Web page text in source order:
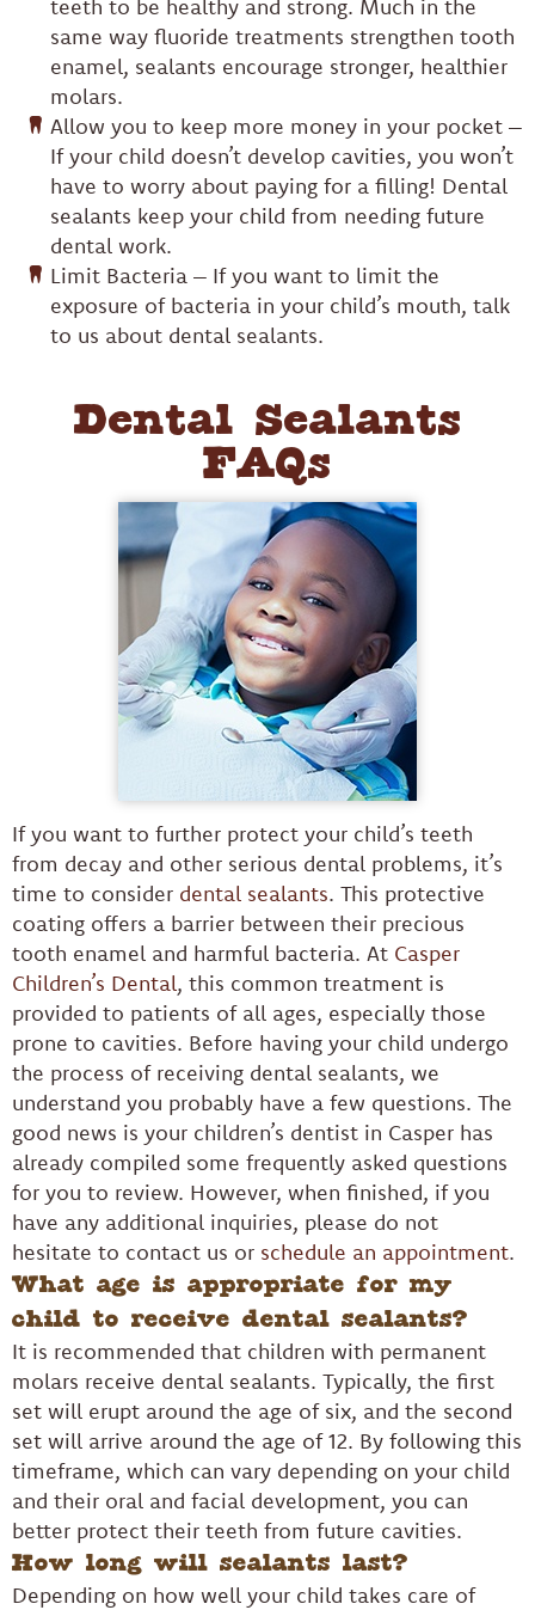
teeth to be healthy and strong. Much in the
same way fluoride treatments strengthen tooth
enamel, sealants encourage stronger, healthier
molars.
Allow you to keep more money in your pocket –
If your child doesn’t develop cavities, you won’t
have to worry about paying for a filling! Dental
sealants keep your child from needing future
dental work.
Limit Bacteria – If you want to limit the
exposure of bacteria in your child’s mouth, talk
to us about dental sealants.
Dental Sealants
FAQs
If you want to further protect your child’s teeth
from decay and other serious dental problems, it’s
time to consider dental sealants. This protective
coating offers a barrier between their precious
tooth enamel and harmful bacteria. At Casper
Children’s Dental, this common treatment is
provided to patients of all ages, especially those
prone to cavities. Before having your child undergo
the process of receiving dental sealants, we
understand you probably have a few questions. The
good news is your children’s dentist in Casper has
already compiled some frequently asked questions
for you to review. However, when finished, if you
have any additional inquiries, please do not
hesitate to contact us or schedule an appointment.
What age is appropriate for my
child to receive dental sealants?
It is recommended that children with permanent
molars receive dental sealants. Typically, the first
set will erupt around the age of six, and the second
set will arrive around the age of 12. By following this
timeframe, which can vary depending on your child
and their oral and facial development, you can
better protect their teeth from future cavities.
How long will sealants last?
Depending on how well your child takes care of